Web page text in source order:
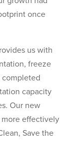
once
us with
freeze
completed
capacity
Our new
effectively
Save the